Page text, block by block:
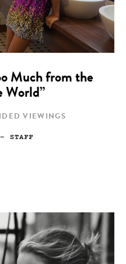
Much from the
World”
VIEWINGS
— STAFF